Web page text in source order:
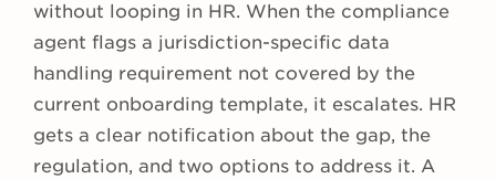
without looping in HR. When the compliance
agent flags a jurisdiction-specific data
handling requirement not covered by the
current onboarding template, it escalates. HR
gets a clear notification about the gap, the
regulation, and two options to address it. A